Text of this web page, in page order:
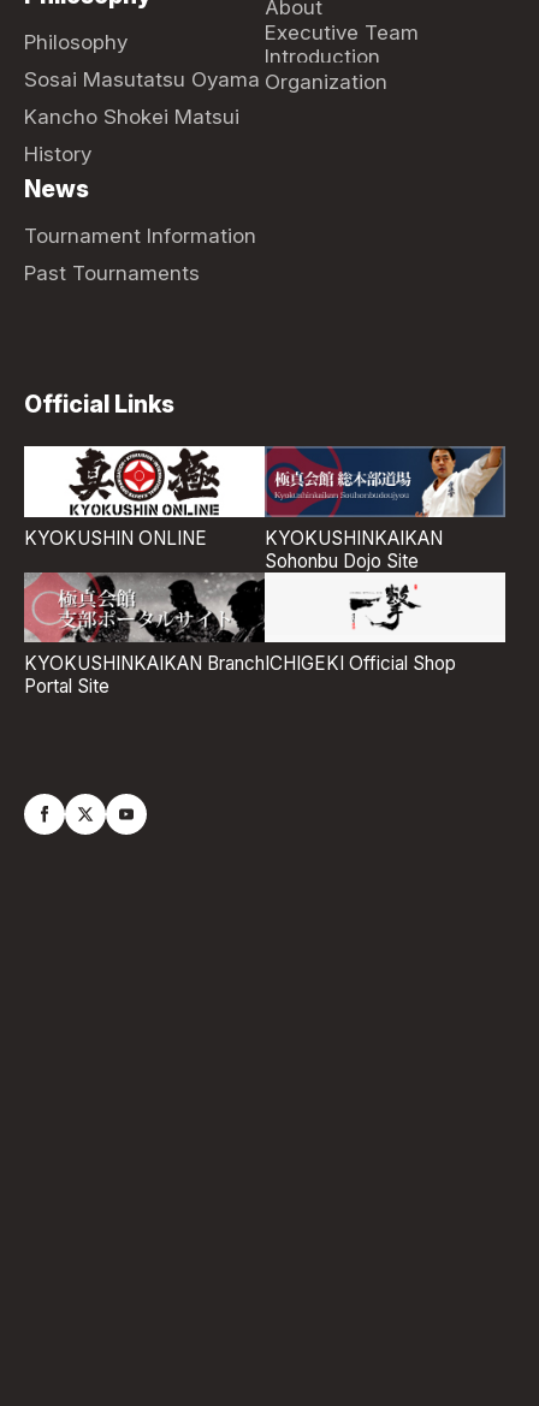
Philosophy
Sosai Masutatsu Oyama
Kancho Shokei Matsui
History
About
Executive Team
Introduction
Organization
News
Tournament Information
Past Tournaments
Official Links
KYOKUSHIN ONLINE
KYOKUSHINKAIKAN
Sohonbu Dojo Site
KYOKUSHINKAIKAN Branch
Portal Site
ICHIGEKI Official Shop